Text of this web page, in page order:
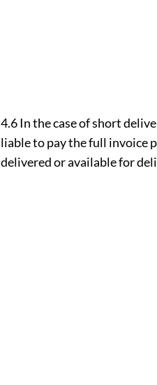
4.6 In the case of short
liable to pay the full invoice
delivered or available for